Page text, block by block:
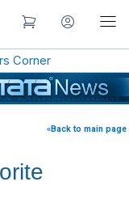
Corner
«Back to main page